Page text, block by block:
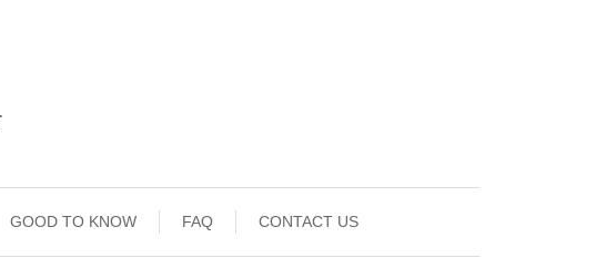
GOOD TO KNOW FAQ CONTACT US